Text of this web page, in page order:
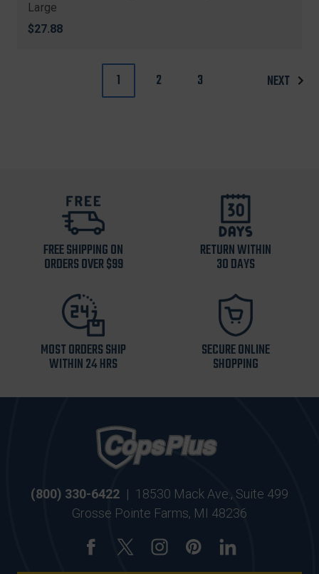
Large
$27.88
1 2 3 NEXT
FREE SHIPPING ON
ORDERS OVER $99
RETURN WITHIN
30 DAYS
MOST ORDERS SHIP
WITHIN 24 HRS
SECURE ONLINE
SHOPPING
(800) 330-6422 | 18530 Mack Ave., Suite 499
Grosse Pointe Farms, MI 48236